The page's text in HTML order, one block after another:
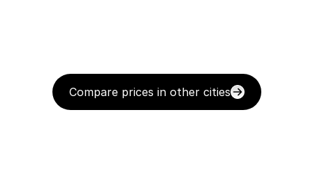
Compare prices in other cities